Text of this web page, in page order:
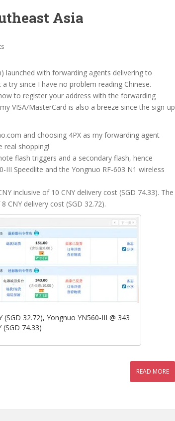
Asia
launched with forwarding agents delivering to
try since I have no problem reading Chinese.
to register your address with the forwarding
VISA/MasterCard is also a breeze since the sign-up
and choosing 4PX as my forwarding agent
real shopping!
flash triggers and a secondary flash, hence
Speedlite and the Yongnuo RF-603 N1 wireless
inclusive of 10 CNY delivery cost (SGD 74.33). The
CNY delivery cost (SGD 32.72).
(SGD 32.72), Yongnuo YN560-III @ 343
(SGD 74.33)
READ MORE